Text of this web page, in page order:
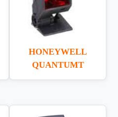
HONEYWELL
QUANTUMT